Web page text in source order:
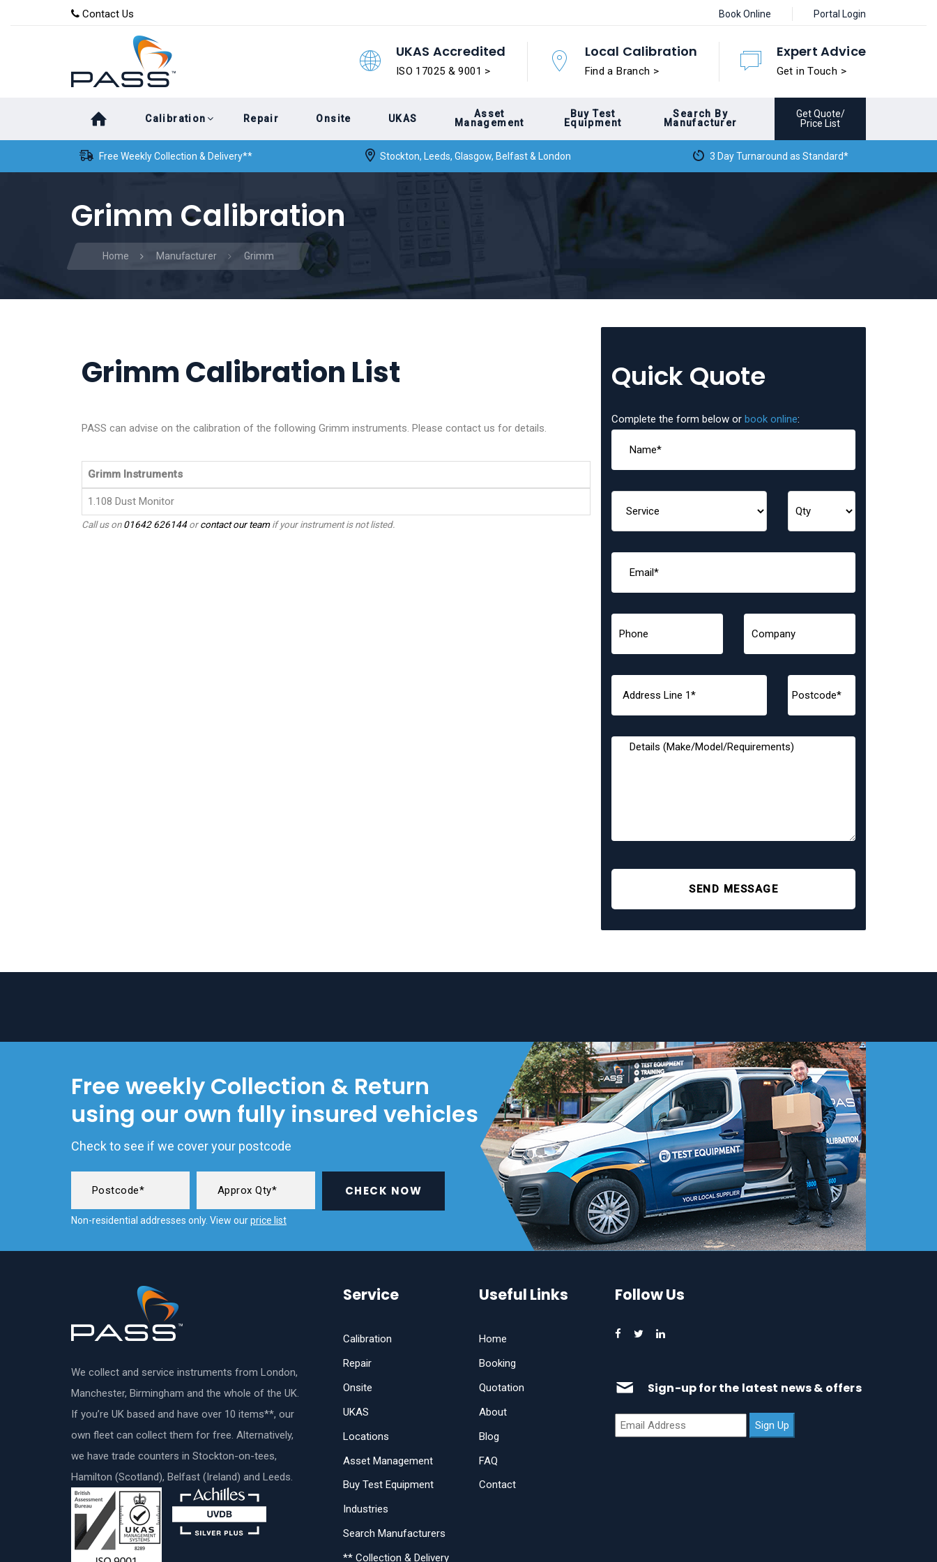
content
Contact Us Book Online Portal Login
UKAS Accredited
ISO 17025 & 9001 >
Local Calibration
Find a Branch >
Expert Advice
Get in Touch >
Calibration Repair Onsite UKAS
Asset
Management
Buy Test
Equipment
Search By
Manufacturer
Get Quote/
Price List
Free Weekly Collection & Delivery** Stockton, Leeds, Glasgow, Belfast & London 3 Day Turnaround as Standard*
Grimm Calibration
Home Manufacturer Grimm
Grimm Calibration List
PASS can advise on the calibration of the following Grimm instruments. Please contact us for details.
Grimm Instruments
1.108 Dust Monitor
Call us on01642 626144orcontact our teamif your instrument is not listed.
Quick Quote
Complete the form below or book online:
SEND MESSAGE
Free weekly Collection & Return
using our own fully insured vehicles
Check to see if we cover your postcode
CHECK NOW
Non-residential addresses only. View ourprice list
We collect and service instruments from London,
Manchester, Birmingham and the whole of the UK.
If you’re UK based and have over 10 items**, our
own fleet can collect them for free. Alternatively,
we have trade counters in Stockton-on-tees,
Hamilton (Scotland), Belfast (Ireland) and Leeds.
Service
Calibration
Repair
Onsite
UKAS
Locations
Asset Management
Buy Test Equipment
Industries
Search Manufacturers
** Collection & Delivery
Useful Links
Home
Booking
Quotation
About
Blog
FAQ
Contact
Follow Us
Sign-up for the latest news & offers